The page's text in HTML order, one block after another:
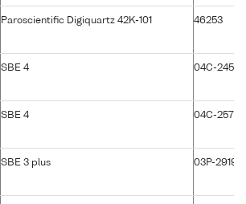
Paroscientific Digiquartz 42K-101 46253
SBE 4 04C-2450
SBE 4 04C-2571
SBE 3 plus 03P-2919